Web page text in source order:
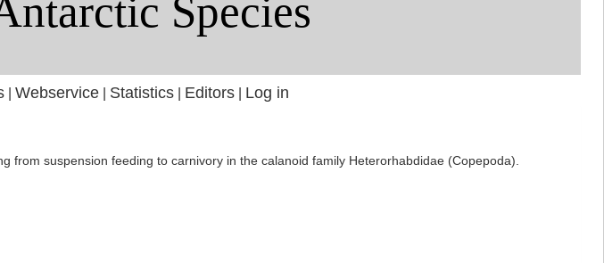
| Webservice| Statistics| Editors| Log in
from suspension feeding to carnivory in the calanoid family Heterorhabdidae (Copepoda).